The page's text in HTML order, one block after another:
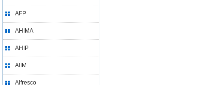
AFP
AHIMA
AHIP
AIIM
Alfresco